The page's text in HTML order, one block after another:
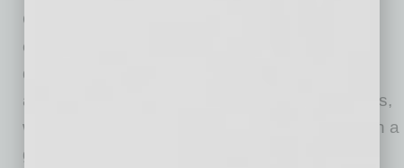
One of its most important features for married
couples is the ability to separate community
debts from one‑spouse debts. Community
assets can be used to pay community creditors,
while separate creditors — including those with a
guaranty signed by only one spouse — are